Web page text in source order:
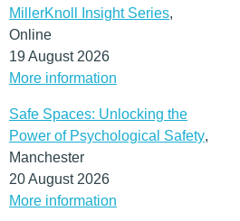
MillerKnoll Insight Series,
Online
19 August 2026
More information
Safe Spaces: Unlocking the
Power of Psychological Safety,
Manchester
20 August 2026
More information